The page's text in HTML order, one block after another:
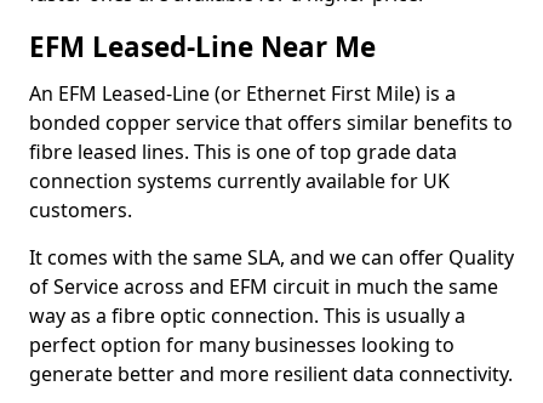
EFM Leased-Line Near Me
An EFM Leased-Line (or Ethernet First Mile) is a
bonded copper service that offers similar benefits to
fibre leased lines. This is one of top grade data
connection systems currently available for UK
customers.
It comes with the same SLA, and we can offer Quality
of Service across and EFM circuit in much the same
way as a fibre optic connection. This is usually a
perfect option for many businesses looking to
generate better and more resilient data connectivity.